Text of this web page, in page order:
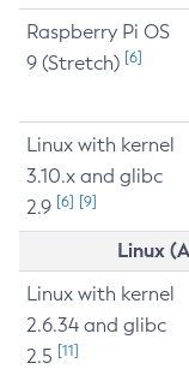
Raspberry Pi OS
9 (Stretch) [6]
Linux with kernel
3.10.x and glibc
2.9 [6] [9]
Linux
Linux with kernel
2.6.34 and glibc
2.5 [11]